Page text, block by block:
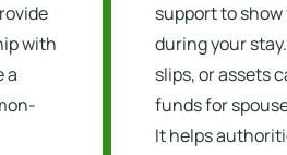
with
a
support to
during your
slips, or assets
funds for
It helps